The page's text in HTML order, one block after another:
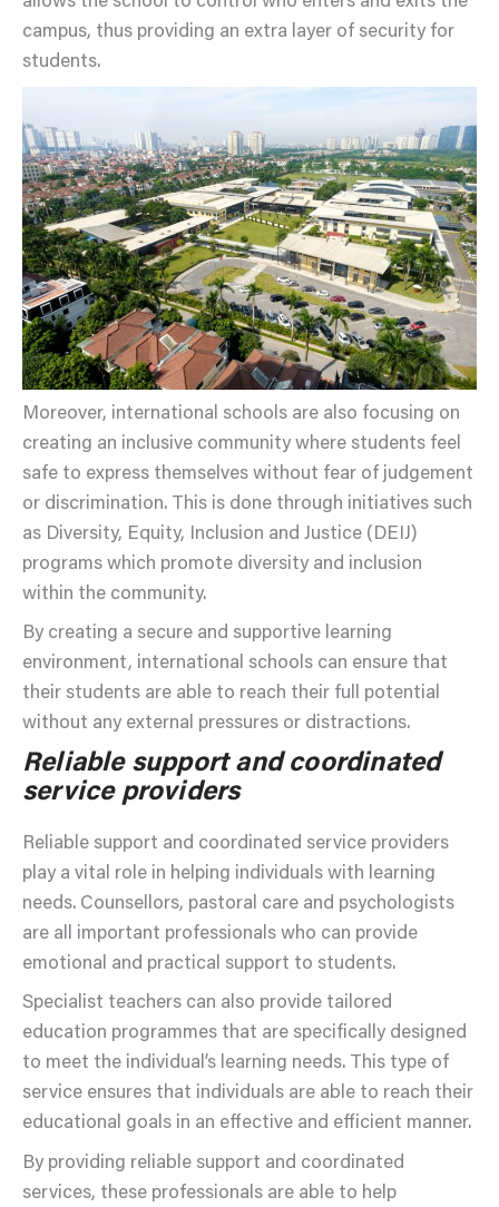
campus, thus providing an extra layer of security for
students.
Moreover, international schools are also focusing on
creating an inclusive community where students feel
safe to express themselves without fear of judgement
or discrimination. This is done through initiatives such
as Diversity, Equity, Inclusion and Justice (DEIJ)
programs which promote diversity and inclusion
within the community.
By creating a secure and supportive learning
environment, international schools can ensure that
their students are able to reach their full potential
without any external pressures or distractions.
Reliable support and coordinated
service providers
Reliable support and coordinated service providers
play a vital role in helping individuals with learning
needs. Counsellors, pastoral care and psychologists
are all important professionals who can provide
emotional and practical support to students.
Specialist teachers can also provide tailored
education programmes that are specifically designed
to meet the individual’s learning needs. This type of
service ensures that individuals are able to reach their
educational goals in an effective and efficient manner.
By providing reliable support and coordinated
services, these professionals are able to help